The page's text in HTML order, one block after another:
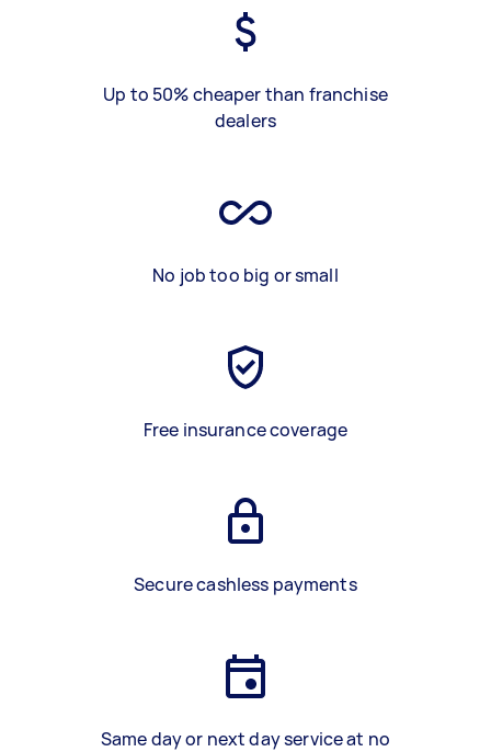
Up to 50% cheaper than franchise
dealers
No job too big or small
Free insurance coverage
Secure cashless payments
Same day or next day service at no